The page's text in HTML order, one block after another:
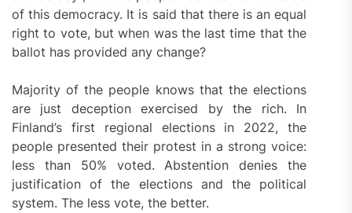
of this democracy. It is said that there is an equal
right to vote, but when was the last time that the
ballot has provided any change?
Majority of the people knows that the elections
are just deception exercised by the rich. In
Finland’s first regional elections in 2022, the
people presented their protest in a strong voice:
less than 50% voted. Abstention denies the
justification of the elections and the political
system. The less vote, the better.